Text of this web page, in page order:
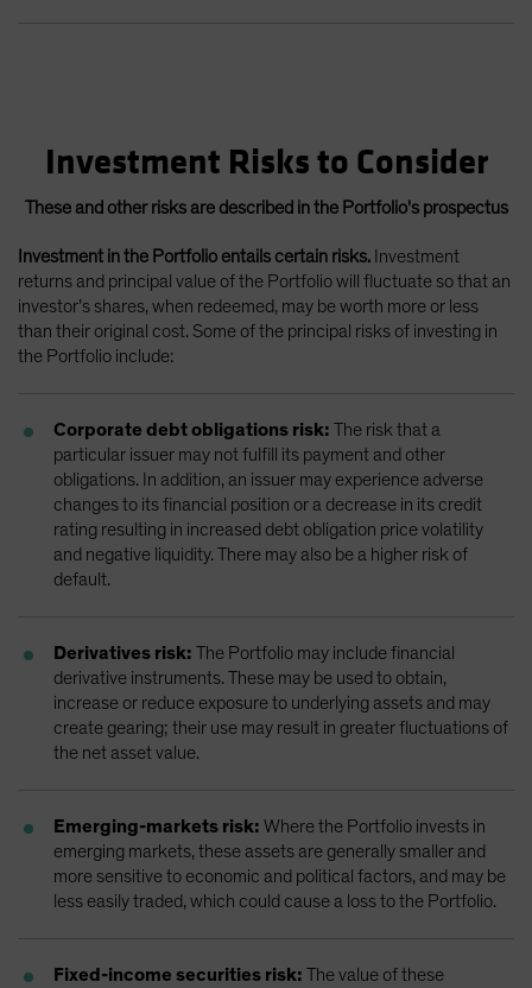
Investment Risks to Consider
These and other risks are described in the Portfolio's prospectus
Investment in the Portfolio entails certain risks. Investment
returns and principal value of the Portfolio will fluctuate so that an
investor’s shares, when redeemed, may be worth more or less
than their original cost. Some of the principal risks of investing in
the Portfolio include:
Corporate debt obligations risk: The risk that a
particular issuer may not fulfill its payment and other
obligations. In addition, an issuer may experience adverse
changes to its financial position or a decrease in its credit
rating resulting in increased debt obligation price volatility
and negative liquidity. There may also be a higher risk of
default.
Derivatives risk: The Portfolio may include financial
derivative instruments. These may be used to obtain,
increase or reduce exposure to underlying assets and may
create gearing; their use may result in greater fluctuations of
the net asset value.
Emerging-markets risk: Where the Portfolio invests in
emerging markets, these assets are generally smaller and
more sensitive to economic and political factors, and may be
less easily traded, which could cause a loss to the Portfolio.
Fixed-income securities risk: The value of these